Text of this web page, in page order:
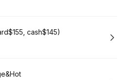
cash$145)